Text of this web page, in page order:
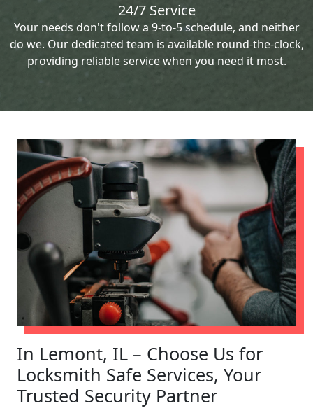
24/7 Service
Your needs don't follow a 9-to-5 schedule, and neither
do we. Our dedicated team is available round-the-clock,
providing reliable service when you need it most.
In Lemont, IL – Choose Us for
Locksmith Safe Services, Your
Trusted Security Partner